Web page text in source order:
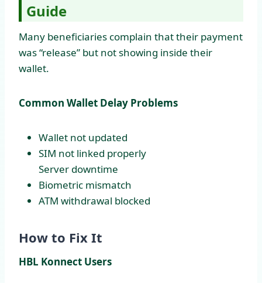
Guide
Many beneficiaries complain that their payment
was “release” but not showing inside their
wallet.
Common Wallet Delay Problems
Wallet not updated
SIM not linked properly
Server downtime
Biometric mismatch
ATM withdrawal blocked
How to Fix It
HBL Konnect Users